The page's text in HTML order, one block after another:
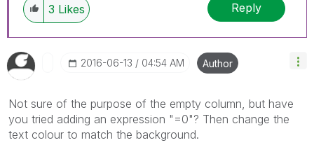
3 Likes Reply
‎2016-06-13 04:54 AM Author
Not sure of the purpose of the empty column, but have
you tried adding an expression "=0"? Then change the
text colour to match the background.